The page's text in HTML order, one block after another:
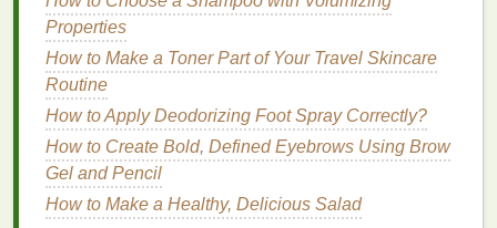
bristled toothbrushesfor the majority of people.
WhySoft BristlesAre Preferred
Soft bristles
while still effectively removingplaque. Using a
toothbrush with soft bristlesminimizes the risk of
gum recession
whenbrushingaggressively.Brushingwith too
Properties
How to Make a Toner Part of Your Travel Skincare
Routine
How to Apply Deodorizing Foot Spray Correctly?
How to Create Bold, Defined Eyebrows Using Brow
Gel and Pencil
How to Make a Healthy, Delicious Salad